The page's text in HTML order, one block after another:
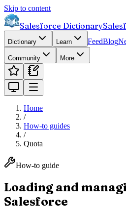
Skip to content
Salesforce Dictionary
Dictionary Learn FeedBlog
Community More
Home
/
How-to guides
/
Quota
How-to guide
Loading and
Salesforce